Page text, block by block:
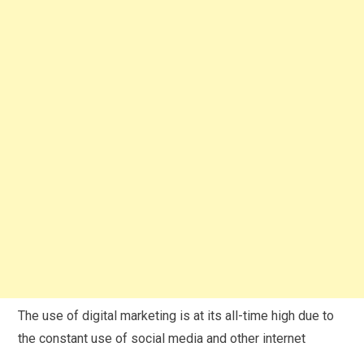
The use of digital marketing is at its all-time high due to
the constant use of social media and other internet